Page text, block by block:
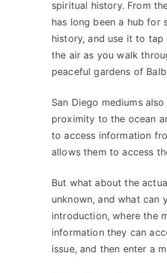
spiritual history. From
has long been a hub for
history, and use it to tap
the air as you walk
peaceful gardens of
San Diego mediums
proximity to the ocean
to access information
allows them to access
But what about the
unknown, and what can
introduction, where the
information they can
issue, and then enter a